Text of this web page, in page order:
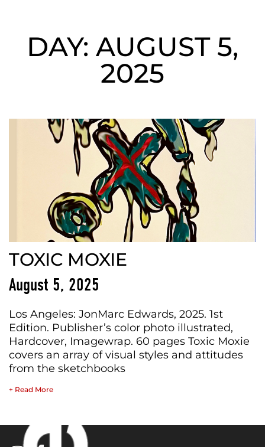
DAY: AUGUST 5,
2025
TOXIC MOXIE
August 5, 2025
Los Angeles: JonMarc Edwards, 2025. 1st
Edition. Publisher’s color photo illustrated,
Hardcover, Imagewrap. 60 pages Toxic Moxie
covers an array of visual styles and attitudes
from the sketchbooks
+ Read More